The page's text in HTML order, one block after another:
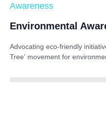
Awareness
Environmental
Advocating eco-friendly
Tree’ movement for